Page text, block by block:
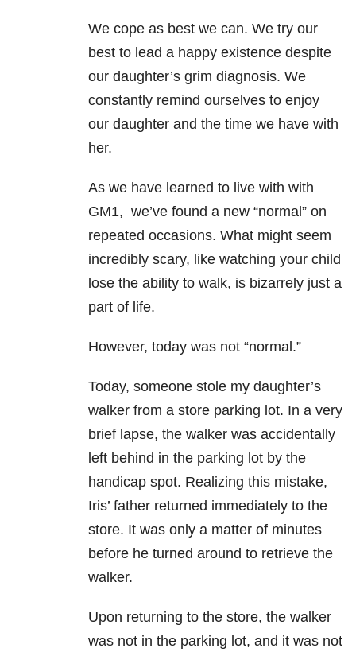
We cope as best we can. We try our
best to lead a happy existence despite
our daughter’s grim diagnosis. We
constantly remind ourselves to enjoy
our daughter and the time we have with
her.
As we have learned to live with with
GM1, we’ve found a new “normal” on
repeated occasions. What might seem
incredibly scary, like watching your child
lose the ability to walk, is bizarrely just a
part of life.
However, today was not “normal.”
Today, someone stole my daughter’s
walker from a store parking lot. In a very
brief lapse, the walker was accidentally
left behind in the parking lot by the
handicap spot. Realizing this mistake,
Iris’ father returned immediately to the
store. It was only a matter of minutes
before he turned around to retrieve the
walker.
Upon returning to the store, the walker
was not in the parking lot, and it was not